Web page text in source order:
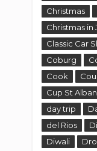
Christmas
Christmas in
Classic Car
Coburg
Cook
Cup St
day trip
del Rios
Diwali